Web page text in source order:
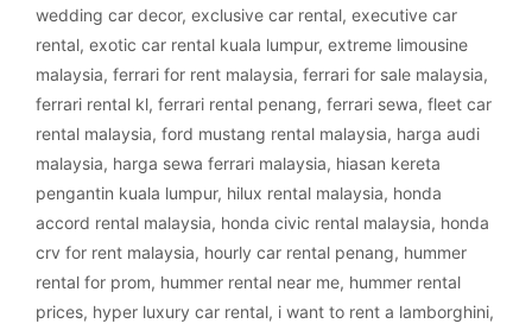
wedding car decor, exclusive car rental, executive car
rental, exotic car rental kuala lumpur, extreme limousine
malaysia, ferrari for rent malaysia, ferrari for sale malaysia,
ferrari rental kl, ferrari rental penang, ferrari sewa, fleet car
rental malaysia, ford mustang rental malaysia, harga audi
malaysia, harga sewa ferrari malaysia, hiasan kereta
pengantin kuala lumpur, hilux rental malaysia, honda
accord rental malaysia, honda civic rental malaysia, honda
crv for rent malaysia, hourly car rental penang, hummer
rental for prom, hummer rental near me, hummer rental
prices, hyper luxury car rental, i want to rent a lamborghini,